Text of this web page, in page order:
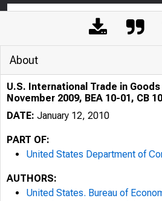
About
U.S. International Trade in
November 2009, BEA 10-01, CB
DATE: January 12, 2010
PART OF:
United States Department of
AUTHORS:
United States. Bureau of